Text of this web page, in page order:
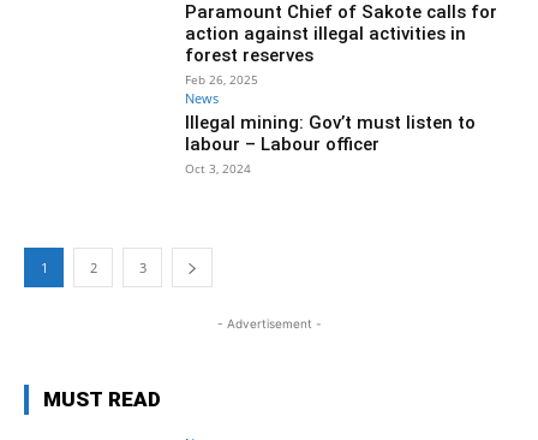
Paramount Chief of Sakote calls for
action against illegal activities in
forest reserves
Feb 26, 2025
News
Illegal mining: Gov’t must listen to
labour – Labour officer
Oct 3, 2024
1 2 3
- Advertisement -
MUST READ